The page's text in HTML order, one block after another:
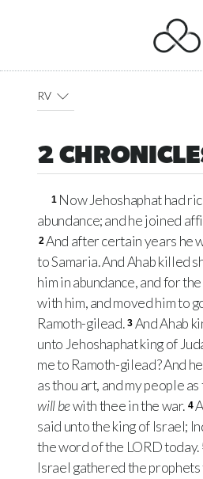
RV
2
1 Now Jehoshaphat had
abundance; and he joined
2And after certain years he
to Samaria. And Ahab killed
him in abundance, and for
with him, and moved him to
Ramoth-gilead. 3 And Ahab
unto Jehoshaphat king of
me to Ramoth-gilead? And
as thou art, and my people
will bewith thee in the war. 4
said unto the king of Israel;
the word of the LORD today.
Israel gathered the